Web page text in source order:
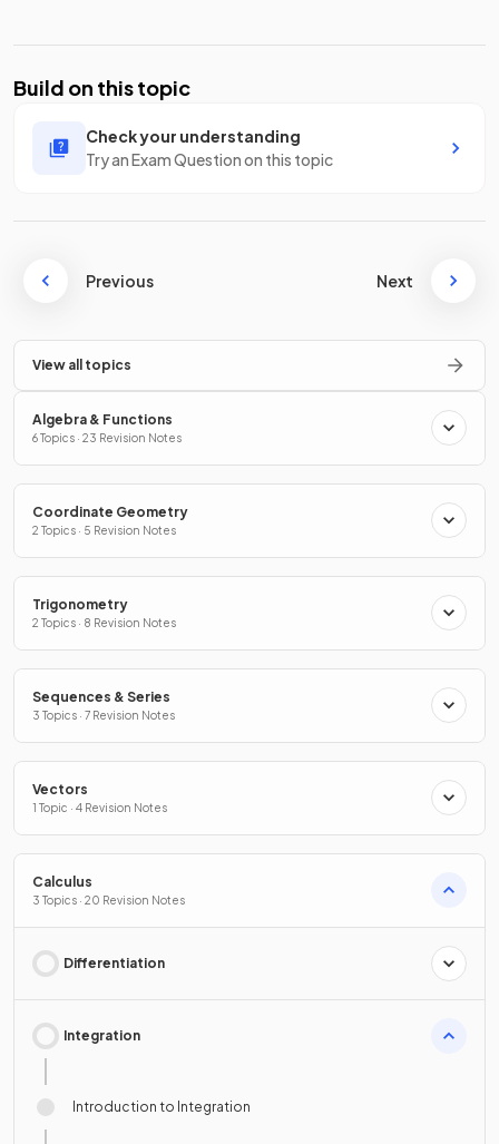
Build on this topic
Check your understanding
Try an Exam Question on this topic
Previous Next
View all topics
Algebra & Functions
6 Topics · 23 Revision Notes
Coordinate Geometry
2 Topics · 5 Revision Notes
Trigonometry
2 Topics · 8 Revision Notes
Sequences & Series
3 Topics · 7 Revision Notes
Vectors
1 Topic · 4 Revision Notes
Calculus
3 Topics · 20 Revision Notes
Differentiation
Integration
Introduction to Integration